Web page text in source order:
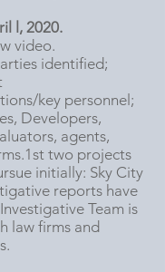
l, 2020.
video.
identified;
key personnel;
Developers,
agents,
two projects
initially: Sky City
reports have
Team is
law firms and